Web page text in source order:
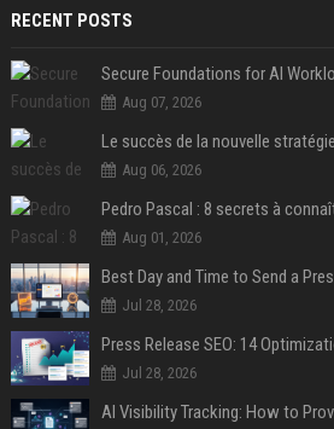
RECENT POSTS
Secure Foundations for AI
Aug 07, 2026
Aug 06, 2026
Aug 01, 2026
Best Day and Time to Send a
Jul 28, 2026
Jul 28, 2026
AI Visibility Tracking: How to